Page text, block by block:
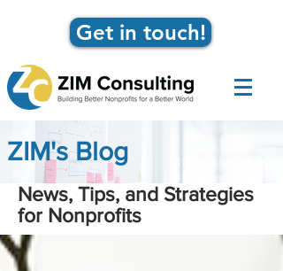
Get in touch!
ZIM's Blog
News, Tips, and Strategies
for Nonprofits